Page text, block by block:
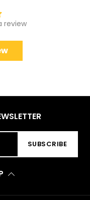
review
SUBSCRIBE